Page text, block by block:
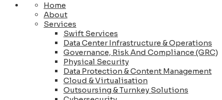
Home
About
Services
Swift Services
Data Center Infrastructure & Operations
Governance, Risk And Compliance (GRC)
Physical Security
Data Protection & Content Management
Cloud & Virtualisation
Outsoursing & Turnkey Solutions